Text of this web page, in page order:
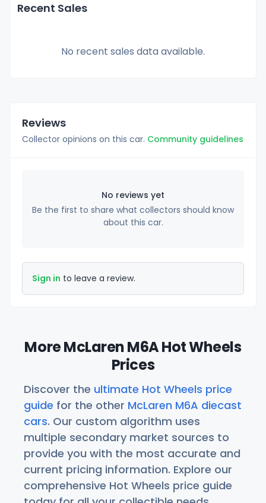
Recent Sales
No recent sales data available.
Reviews
Collector opinions on this car. Community guidelines
No reviews yet
Be the first to share what collectors should know
about this car.
Sign in to leave a review.
More McLaren M6A Hot Wheels
Prices
Discover the ultimate Hot Wheels price
guide for the other McLaren M6A diecast
cars. Our custom algorithm uses
multiple secondary market sources to
provide you with the most accurate and
current pricing information. Explore our
comprehensive Hot Wheels price guide